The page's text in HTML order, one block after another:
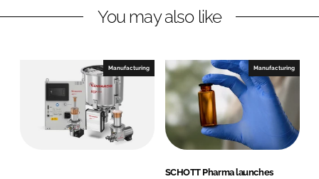
k
n
e
o
k
You may also like
Manufacturing Manufacturing
SCHOTT Pharma launches